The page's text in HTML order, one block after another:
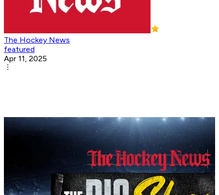
The Hockey News
featured
Apr 11, 2025